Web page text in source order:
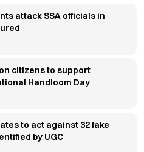
attack SSA officials in
citizens to support
Handloom Day
to act against 32 fake
by UGC